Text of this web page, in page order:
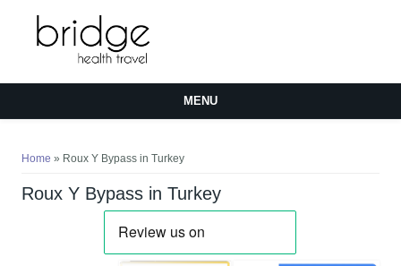
MENU
Home » Roux Y Bypass in Turkey
Roux Y Bypass in Turkey